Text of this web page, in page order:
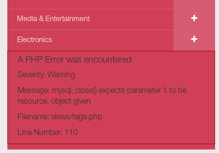
Media & Entertainment
Electronics
A PHP Error was encountered
Severity: Warning
Message: mysql_close() expects parameter 1 to be
resource, object given
Filename: views/tags.php
Line Number: 110